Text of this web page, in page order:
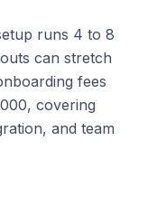
runs 4 to 8
can stretch
fees
covering
and team